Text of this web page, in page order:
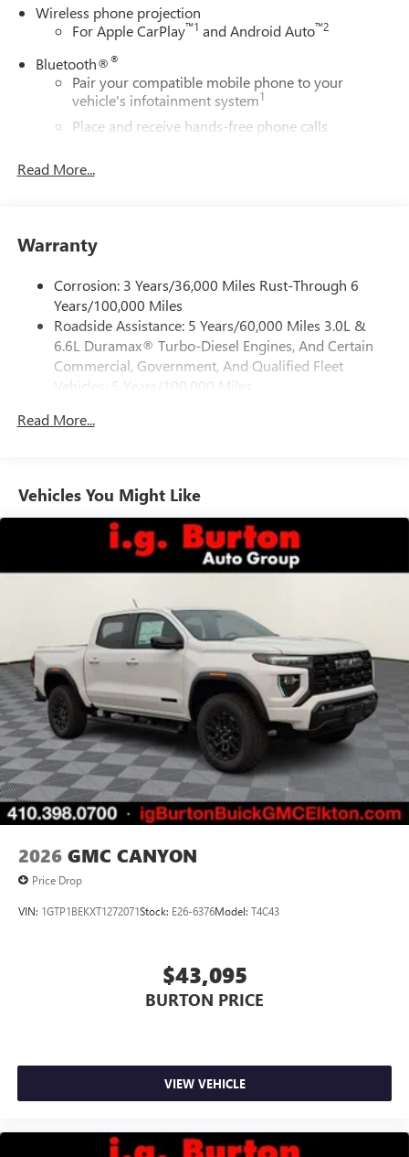
Wireless phone projection
For Apple CarPlay™1 and Android Auto™2
Bluetooth®®
Pair your compatible mobile phone to your
vehicle's infotainment system1
Place and receive hands-free phone calls
place an outgoing call quickly using the touch-
media device
6-speaker audio system
Speakers are positioned throughout the cabin for
outstanding sound quality and an enjoyable
listening experience
Wi-Fi®Hotspot capable
Terms and limitations apply. See
May require additional optional equipment
Multi-touch display and AM/FM stereo
7" diagonal color touchscreen for customizing and
managing entertainment and vehicle feature
settings1on Pro 1SA
8" diagonal color touchscreen for customizing and
settings on SLE and Elevation
Bluetooth®®2audio streaming for select devices
Apple CarPlay™ capability for compatible phones3
Android Auto™ capability for compatible phones
Read More...
Warranty
Corrosion: 3 Years/36,000 Miles Rust-Through 6
Years/100,000 Miles
Roadside Assistance: 5 Years/60,000 Miles 3.0L &
6.6L Duramax® Turbo-Diesel Engines, And Certain
Commercial, Government, And Qualified Fleet
Vehicles: 5 Years/100,000 Miles
Duramax® Turbo-Diesel Engines, And Certain
Warranty: <<< Preliminary 2026 Warranty >>>
Basic: 3 Years/36,000 Miles
Maintenance: First Visit: 12 Months/12,000 Miles
Read More...
Vehicles You Might Like
2026 GMC CANYON
Price Drop
VIN: 1GTP1BEKXT1272071Stock: E26-6376Model: T4C43
$43,095
BURTON PRICE
VIEW VEHICLE